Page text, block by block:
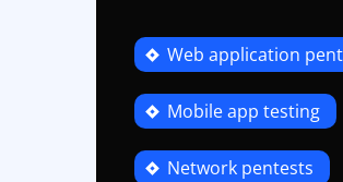
Web application
Mobile app testing
Network pentests